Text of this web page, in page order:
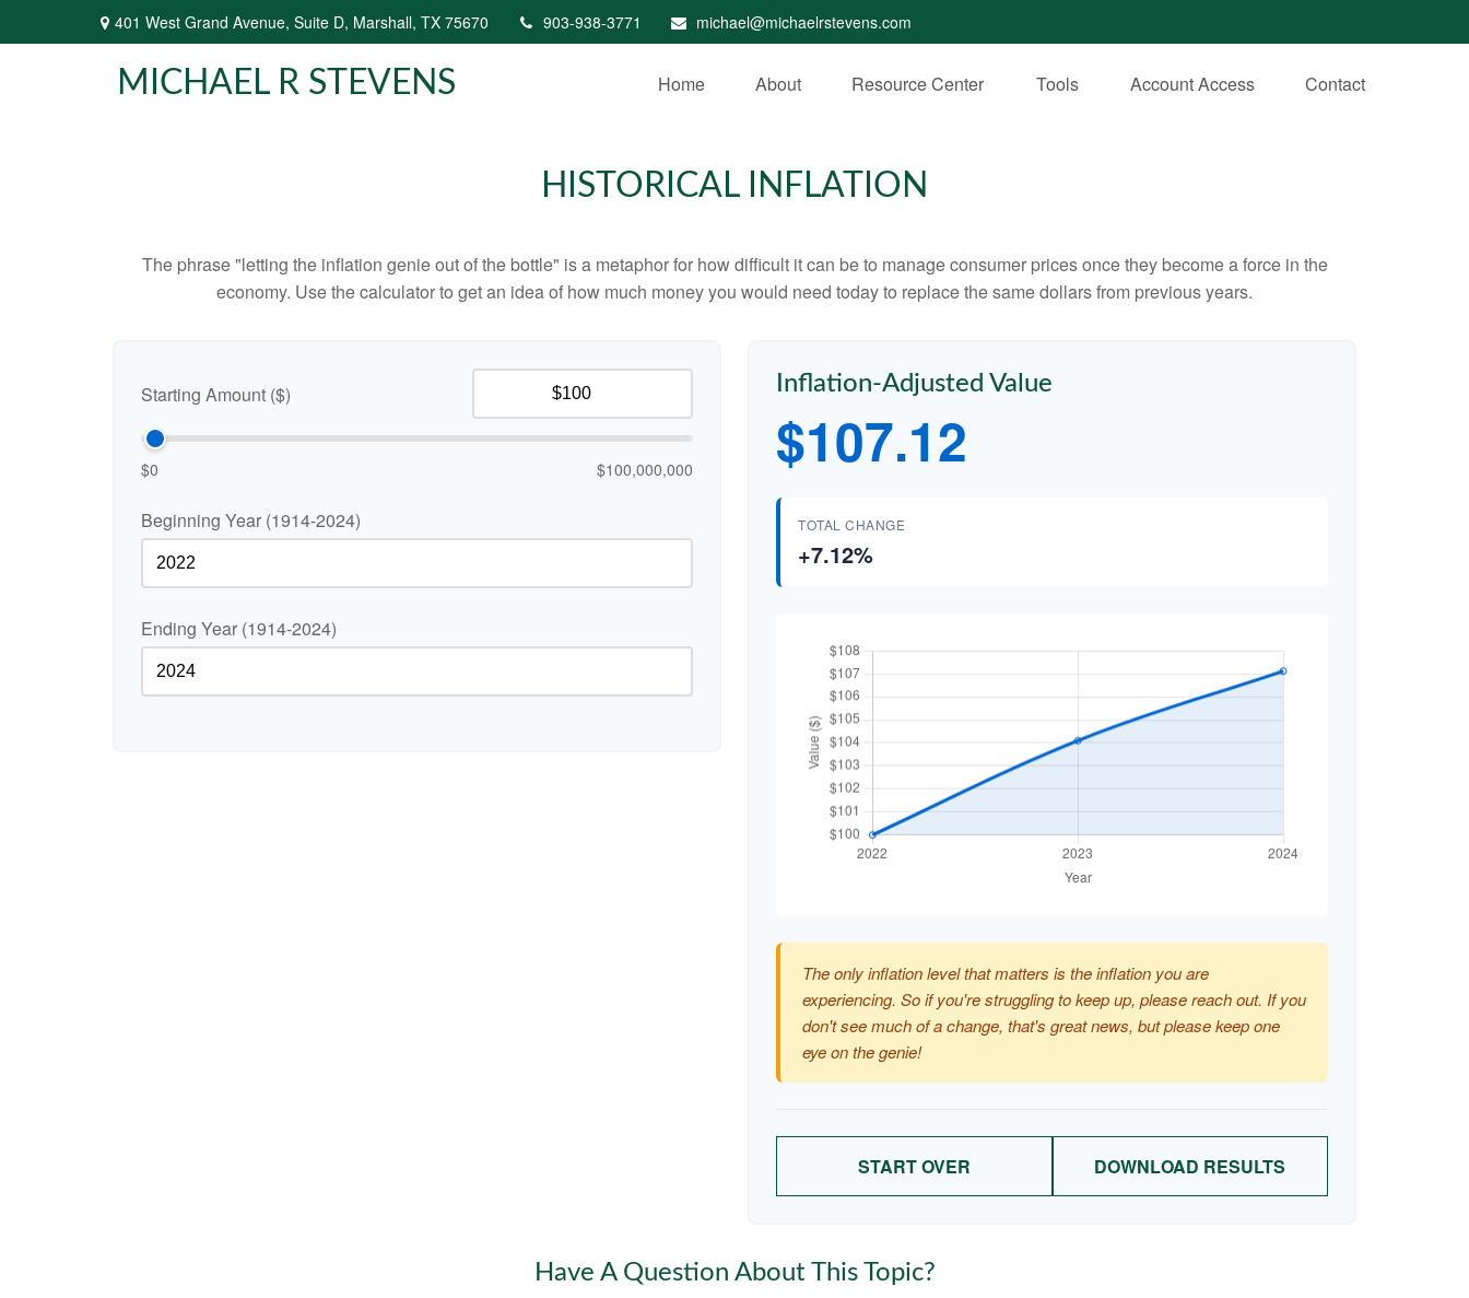
401 West Grand Avenue, Suite D, Marshall, TX 75670 903-938-3771 michael@michaelrstevens.com
MICHAEL R STEVENS Home About Resource Center Tools Account Access Contact
HISTORICAL INFLATION
The phrase "letting the inflation genie out of the bottle" is a metaphor for how difficult it can be to manage consumer prices once they become a force in the
economy. Use the calculator to get an idea of how much money you would need today to replace the same dollars from previous years.
Starting Amount ($)
$0 $100,000,000
Beginning Year (1914-2024)
Ending Year (1914-2024)
Inflation-Adjusted Value
$107.12
TOTAL CHANGE
+7.12%
The only inflation level that matters is the inflation you are
experiencing. So if you're struggling to keep up, please reach out. If you
don't see much of a change, that's great news, but please keep one
eye on the genie!
START OVER DOWNLOAD RESULTS
Have A Question About This Topic?